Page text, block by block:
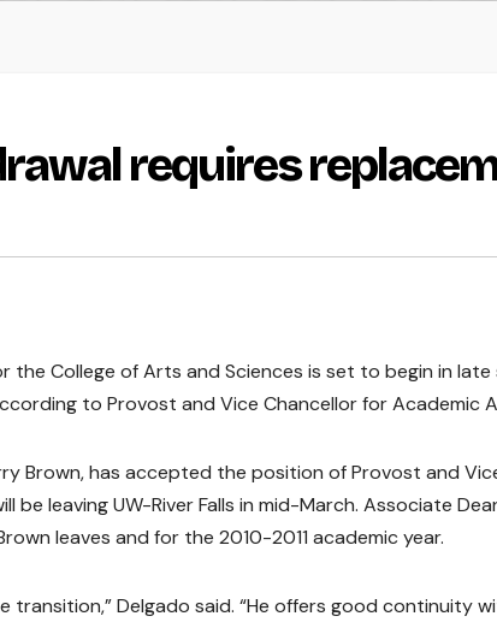
requires
the College of Arts and Sciences is set to begin in
to Provost and Vice Chancellor for Academic
Brown, has accepted the position of Provost and
be leaving UW-River Falls in mid-March. Associate
leaves and for the 2010-2011 academic year.
transition,” Delgado said. “He offers good continuity